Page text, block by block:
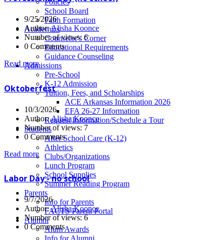
Policies
School Board
Faith Formation
Academics
Counselor's Corner
Educational Requirements
Guidance Counseling
Admissions
Pre-School
K-12 Admission
Tuition, Fees, and Scholarships
ACE Arkansas Information 2026
EFA 26-27 Information
Request Information/Schedule a Tour
Students
After School Care (K-12)
Athletics
Clubs/Organizations
Lunch Program
School Supplies
Summer Reading Program
Parents
Info for Parents
FACTS Parent Portal
Alumni
Alum Awards
Info for Alumni
9/25/2026
Author:Alisha Koonce
Number of views: 6
0 Comments
Read more
Oktoberfest
10/3/2026
Author:Alisha Koonce
Number of views: 7
0 Comments
Read more
Labor Day - no school
9/7/2026
Author:Alisha Koonce
Number of views: 6
0 Comments